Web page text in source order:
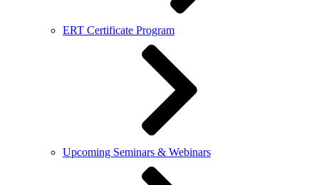
ERT Certificate Program
Upcoming Seminars & Webinars